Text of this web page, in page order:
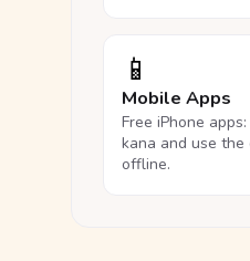
📱
Mobile Apps
Free iPhone
kana and use the
offline.